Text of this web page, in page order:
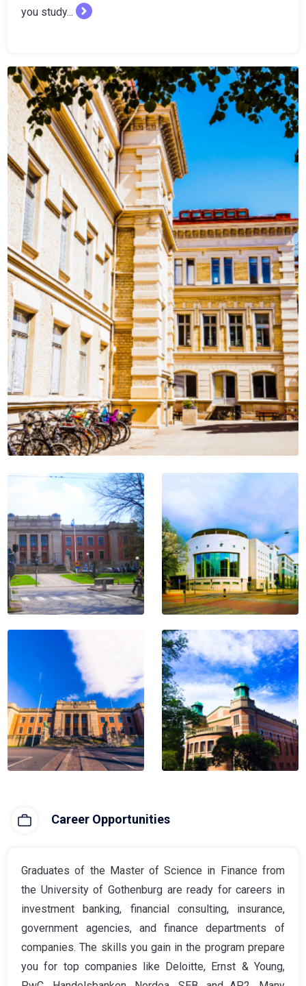
you study...
Career Opportunities
Graduates of the Master of Science in Finance from
the University of Gothenburg are ready for careers in
investment banking, financial consulting, insurance,
government agencies, and finance departments of
companies. The skills you gain in the program prepare
you for top companies like Deloitte, Ernst & Young,